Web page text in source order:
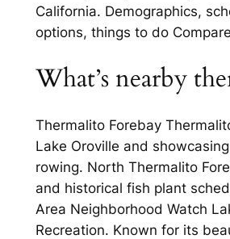
California. Demographics,
options, things to do
What’s nearby
Thermalito Forebay
Lake Oroville and
rowing. North Thermalito
and historical fish plant
Area Neighborhood Watch
Recreation. Known for its